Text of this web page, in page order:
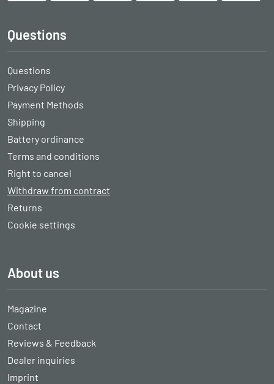
Questions
Questions
Privacy Policy
Payment Methods
Shipping
Battery ordinance
Terms and conditions
Right to cancel
Withdraw from contract
Returns
Cookie settings
About us
Magazine
Contact
Reviews & Feedback
Dealer inquiries
Imprint